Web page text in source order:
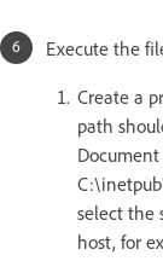
Execute the
Create a
path
select the
host, for